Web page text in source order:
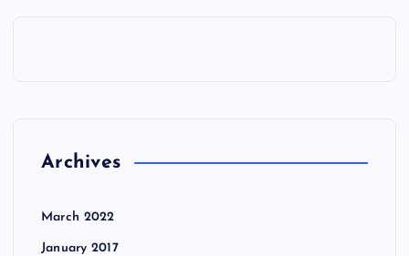
Archives
March 2022
January 2017